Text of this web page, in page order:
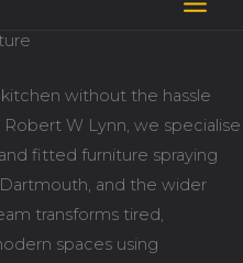
without the hassle
W Lynn, we specialise
fitted furniture spraying
and the wider
transforms tired,
spaces using